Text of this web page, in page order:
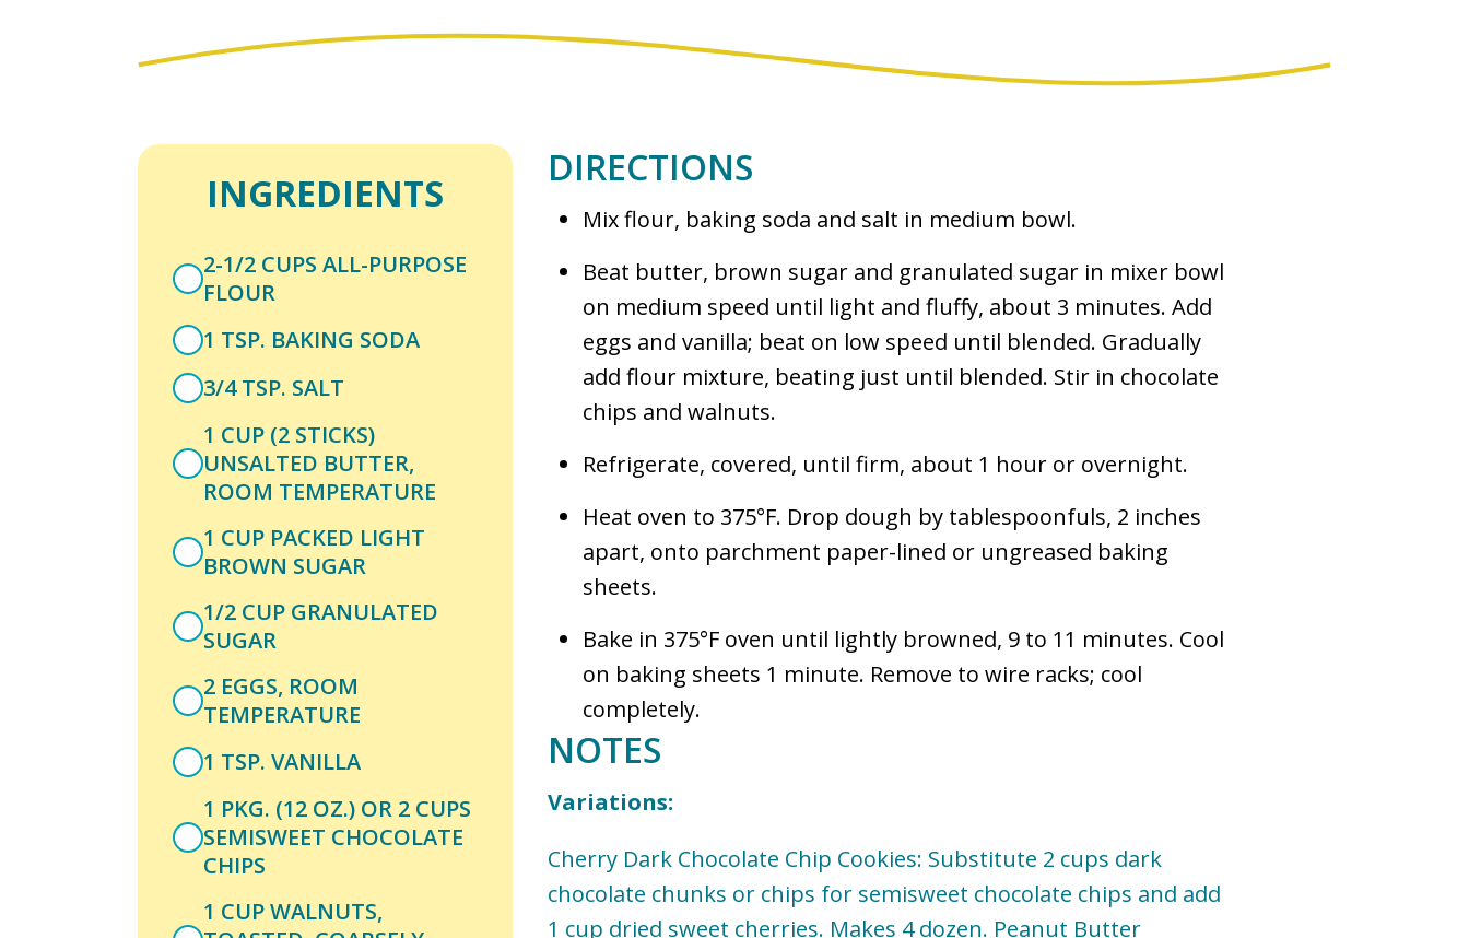
INGREDIENTS
2-1/2 CUPS ALL-PURPOSE
FLOUR
1 TSP. BAKING SODA
3/4 TSP. SALT
1 CUP (2 STICKS)
UNSALTED BUTTER,
ROOM TEMPERATURE
1 CUP PACKED LIGHT
BROWN SUGAR
1/2 CUP GRANULATED
SUGAR
2 EGGS, ROOM
TEMPERATURE
1 TSP. VANILLA
1 PKG. (12 OZ.) OR 2 CUPS
SEMISWEET CHOCOLATE
CHIPS
1 CUP WALNUTS,
DIRECTIONS
Mix flour, baking soda and salt in medium bowl.
Beat butter, brown sugar and granulated sugar in mixer bowl
on medium speed until light and fluffy, about 3 minutes. Add
eggs and vanilla; beat on low speed until blended. Gradually
add flour mixture, beating just until blended. Stir in chocolate
chips and walnuts.
Refrigerate, covered, until firm, about 1 hour or overnight.
Heat oven to 375°F. Drop dough by tablespoonfuls, 2 inches
apart, onto parchment paper-lined or ungreased baking
sheets.
Bake in 375°F oven until lightly browned, 9 to 11 minutes. Cool
on baking sheets 1 minute. Remove to wire racks; cool
completely.
NOTES
Variations:
Cherry Dark Chocolate Chip Cookies: Substitute 2 cups dark
chocolate chunks or chips for semisweet chocolate chips and add
1 cup dried sweet cherries. Makes 4 dozen. Peanut Butter